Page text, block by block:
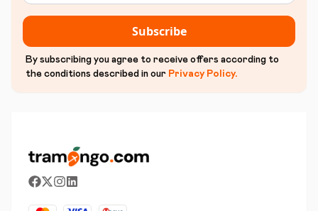
Subscribe
By subscribing you agree to receive offers according to
the conditions described in our Privacy Policy.